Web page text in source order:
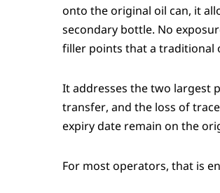
onto the original oil can, it
secondary bottle. No
filler points that a traditional
It addresses the two largest
transfer, and the loss of
expiry date remain on the
For most operators, that is